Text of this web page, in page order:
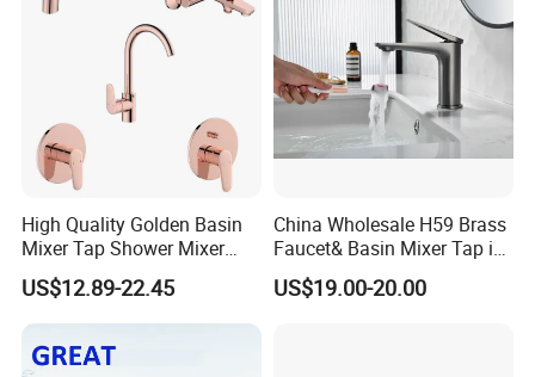
High Quality Golden Basin
Mixer Tap Shower Mixer
Tap Sink Mixer Tap
US$12.89-22.45
China Wholesale H59 Brass
Faucet& Basin Mixer Tap in
PVD Brushed Gun Metal
US$19.00-20.00